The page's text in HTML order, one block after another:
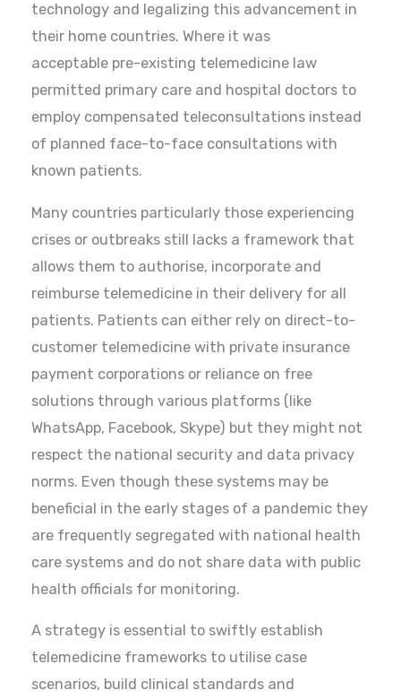
technology and legalizing this advancement in
their home countries. Where it was
acceptable pre-existing telemedicine law
permitted primary care and hospital doctors to
employ compensated teleconsultations instead
of planned face-to-face consultations with
known patients.
Many countries particularly those experiencing
crises or outbreaks still lacks a framework that
allows them to authorise, incorporate and
reimburse telemedicine in their delivery for all
patients. Patients can either rely on direct-to-
customer telemedicine with private insurance
payment corporations or reliance on free
solutions through various platforms (like
WhatsApp, Facebook, Skype) but they might not
respect the national security and data privacy
norms. Even though these systems may be
beneficial in the early stages of a pandemic they
are frequently segregated with national health
care systems and do not share data with public
health officials for monitoring.
A strategy is essential to swiftly establish
telemedicine frameworks to utilise case
scenarios, build clinical standards and